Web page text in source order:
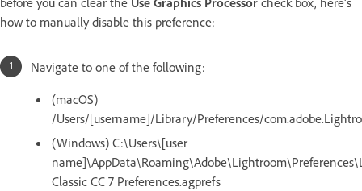
how to manually disable this preference:
Navigate to one of the following:
(macOS)
/Users/[username]/Library/Preferences/
(Windows) C:\Users\[user
Classic CC 7 Preferences.agprefs